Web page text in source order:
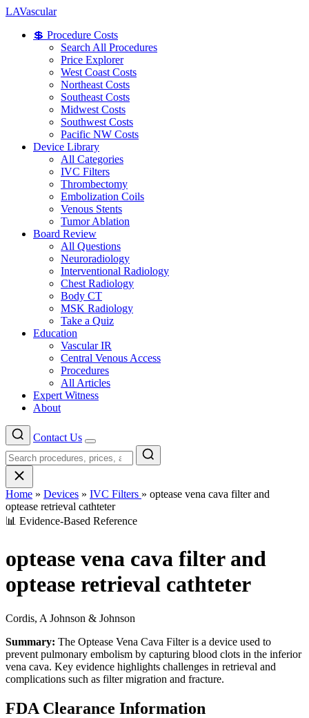
LAVascular
💲 Procedure Costs
Search All Procedures
Price Explorer
West Coast Costs
Northeast Costs
Southeast Costs
Midwest Costs
Southwest Costs
Pacific NW Costs
Device Library
All Categories
IVC Filters
Thrombectomy
Embolization Coils
Venous Stents
Tumor Ablation
Board Review
All Questions
Neuroradiology
Interventional Radiology
Chest Radiology
Body CT
MSK Radiology
Take a Quiz
Education
Vascular IR
Central Venous Access
Procedures
All Articles
Expert Witness
About
Contact Us
Menu
Home » Devices » IVC Filters » optease vena cava filter and
optease retrieval cathteter
📊 Evidence-Based Reference
optease vena cava filter and
optease retrieval cathteter
Cordis, A Johnson & Johnson
Summary: The Optease Vena Cava Filter is a device used to
prevent pulmonary embolism by capturing blood clots in the inferior
vena cava. Key evidence highlights challenges in retrieval and
complications such as filter migration and fracture.
FDA Clearance Information